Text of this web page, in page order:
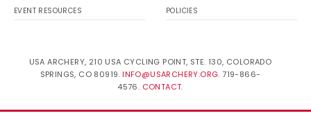
EVENT RESOURCES POLICIES
USA ARCHERY, 210 USA CYCLING POINT, STE. 130, COLORADO
SPRINGS, CO 80919. INFO@USARCHERY.ORG. 719-866-
4576. CONTACT.